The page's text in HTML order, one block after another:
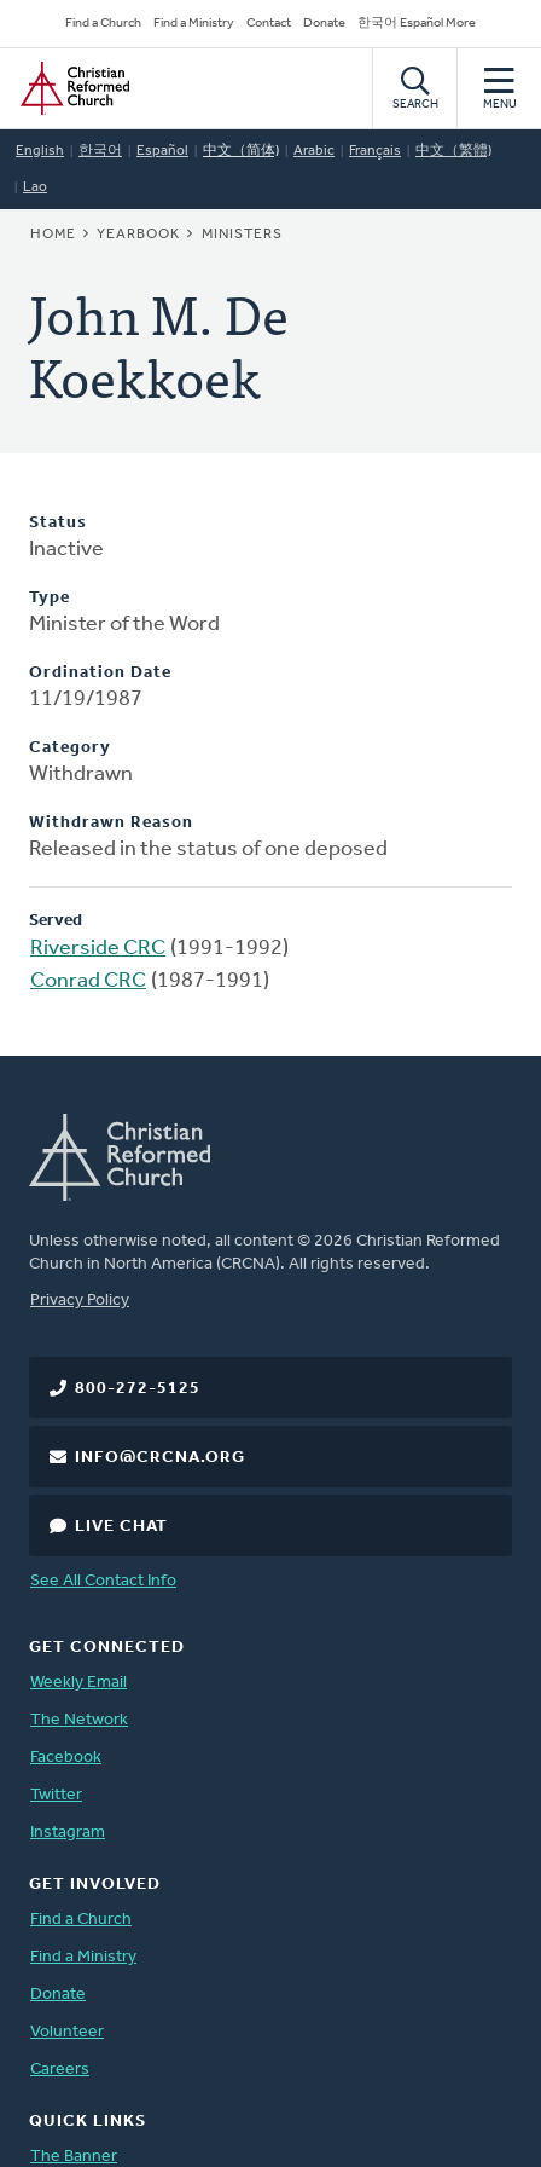
to
main
content
Secondary
Navigation
Find a Church Find a Ministry Contact Donate 한국어 Español More
Home
SEARCH MENU
English 한국어 Español 中文（简体) Arabic Français 中文（繁體)
Lao
BREADCRUMB
HOME YEARBOOK MINISTERS
John M. De
Koekkoek
Status
Inactive
Type
Minister of the Word
Ordination Date
11/19/1987
Category
Withdrawn
Withdrawn Reason
Released in the status of one deposed
Served
Riverside CRC (1991-1992)
Conrad CRC (1987-1991)
Unless otherwise noted, all content © 2026 Christian Reformed
Church in North America (CRCNA). All rights reserved.
FOOTER
Privacy Policy
800-272-5125
INFO@CRCNA.ORG
LIVE CHAT
See All Contact Info
GET CONNECTED
Weekly Email
The Network
Facebook
Twitter
Instagram
GET INVOLVED
Find a Church
Find a Ministry
Donate
Volunteer
Careers
QUICK LINKS
The Banner